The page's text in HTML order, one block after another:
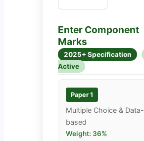
Enter Component
Marks
2025+ Specification
Active
Paper 1
Multiple Choice & Data-
based
Weight: 36%